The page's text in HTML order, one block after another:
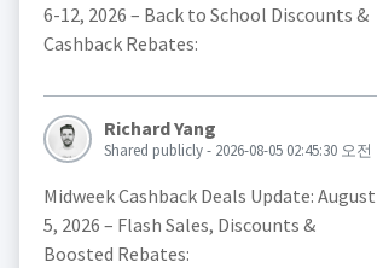
6-12, 2026 – Back to School Discounts &
Cashback Rebates:
Richard Yang
Shared publicly - 2026-08-05 02:45:30 오전
Midweek Cashback Deals Update: August
5, 2026 – Flash Sales, Discounts &
Boosted Rebates: